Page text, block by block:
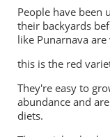
People have been
their backyards
like Punarnava
this is the red
They're easy to
abundance and
diets.